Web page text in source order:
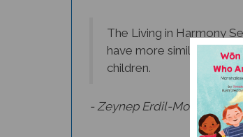
have more similarities
children.
- Zeynep Erdil-Moody,